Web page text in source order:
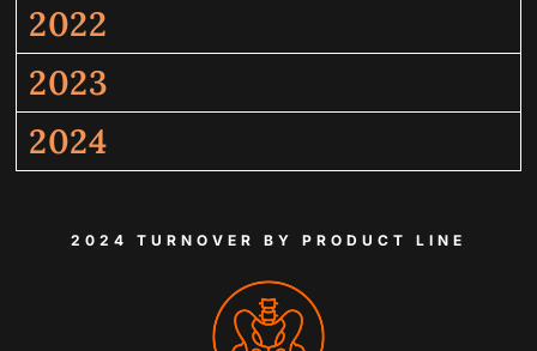
2022
2023
2024
2024 TURNOVER BY PRODUCT LINE